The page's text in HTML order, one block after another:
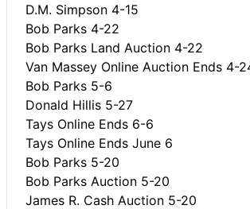
D.M. Simpson 4-15
Bob Parks 4-22
Bob Parks Land Auction 4-22
Van Massey Online Auction Ends 4-
Bob Parks 5-6
Donald Hillis 5-27
Tays Online Ends 6-6
Tays Online Ends June 6
Bob Parks 5-20
Bob Parks Auction 5-20
James R. Cash Auction 5-20